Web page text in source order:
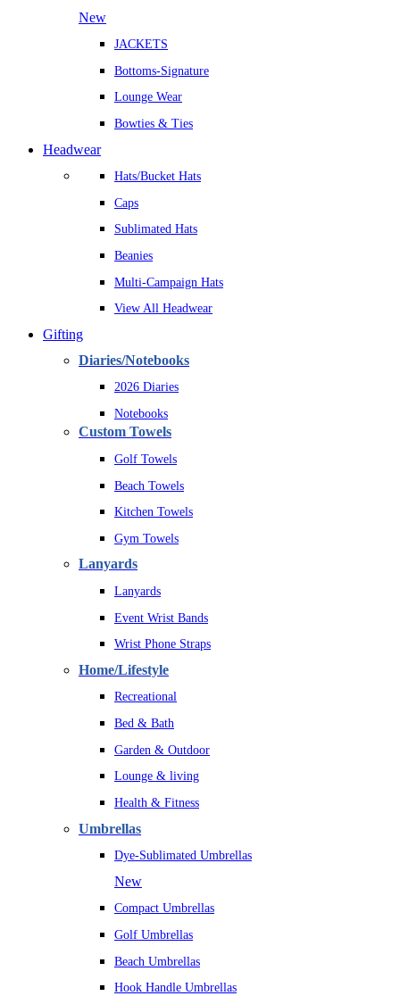
New
JACKETS
Bottoms-Signature
Lounge Wear
Bowties & Ties
Headwear
Hats/Bucket Hats
Caps
Sublimated Hats
Beanies
Multi-Campaign Hats
View All Headwear
Gifting
Diaries/Notebooks
2026 Diaries
Notebooks
Custom Towels
Golf Towels
Beach Towels
Kitchen Towels
Gym Towels
Lanyards
Lanyards
Event Wrist Bands
Wrist Phone Straps
Home/Lifestyle
Recreational
Bed & Bath
Garden & Outdoor
Lounge & living
Health & Fitness
Umbrellas
Dye-Sublimated Umbrellas
New
Compact Umbrellas
Golf Umbrellas
Beach Umbrellas
Hook Handle Umbrellas